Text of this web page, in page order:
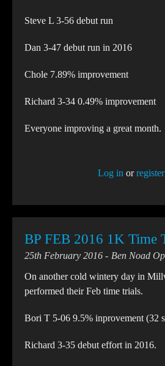
Steve L 3-56 debut run
Dan 3-47 debut run in 2016
Chole 7.89% improvement
Richard 3-34 0.49% improvement
Everyone improving a great month.
Log in orregister
BP FEB 2016 1K Time
25th February 2016
Ben Noad
On another cold wintery day in
performed their Feb time trials.
Bori T 5-06 9.5% inprovement (32
Richard 3-35 debut effort in 2016.